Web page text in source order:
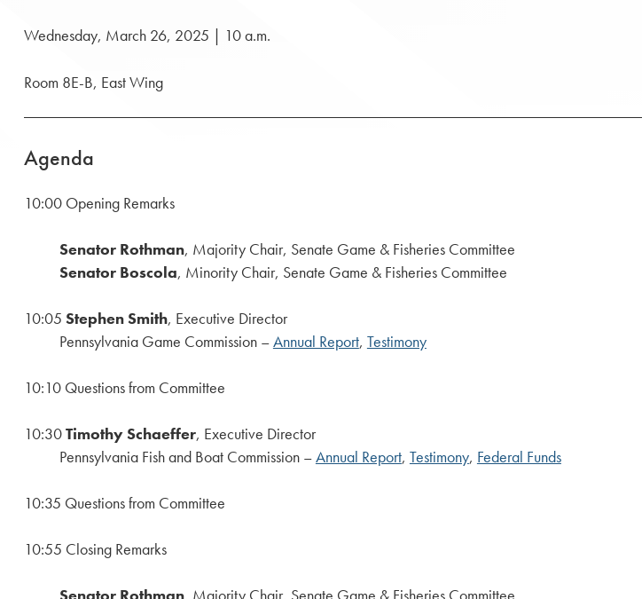
Wednesday, March 26, 2025 | 10 a.m.
Room 8E-B, East Wing
Agenda
10:00 Opening Remarks
Senator Rothman, Majority Chair, Senate Game & Fisheries Committee
Senator Boscola, Minority Chair, Senate Game & Fisheries Committee
10:05 Stephen Smith, Executive Director
Pennsylvania Game Commission –Annual Report, Testimony
10:10 Questions from Committee
10:30Timothy Schaeffer, Executive Director
Pennsylvania Fish and Boat Commission –Annual Report, Testimony, Federal Funds
10:35 Questions from Committee
10:55 Closing Remarks
Senator Rothman, Majority Chair, Senate Game & Fisheries Committee